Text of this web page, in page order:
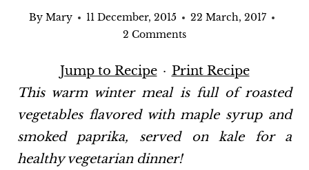
By Mary 11 December, 2015
22 March, 2017
2 Comments
Jump to Recipe · Print Recipe
This warm winter meal is full of roasted
vegetables flavored with maple syrup and
smoked paprika, served on kale for a
healthy vegetarian dinner!